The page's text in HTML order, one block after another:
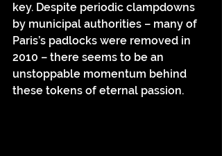
key. Despite periodic clampdowns
by municipal authorities – many of
Paris’s padlocks were removed in
2010 – there seems to be an
unstoppable momentum behind
these tokens of eternal passion.